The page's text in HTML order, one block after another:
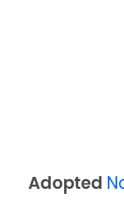
Adopted